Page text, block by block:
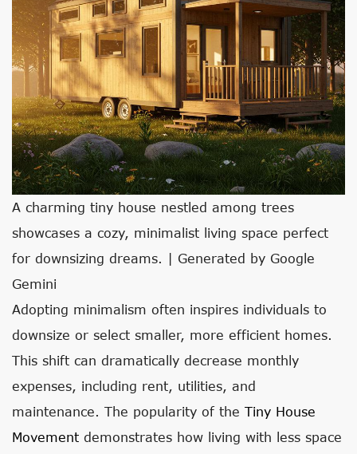
A charming tiny house nestled among trees
showcases a cozy, minimalist living space perfect
for downsizing dreams. | Generated by Google
Gemini
Adopting minimalism often inspires individuals to
downsize or select smaller, more efficient homes.
This shift can dramatically decrease monthly
expenses, including rent, utilities, and
maintenance. The popularity of the Tiny House
Movement demonstrates how living with less space